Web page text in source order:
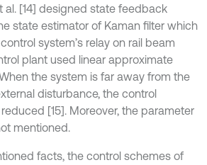
al. [14] designed state feedback
state estimator of Kaman filter which
system’s relay on rail beam
plant used linear approximate
the system is far away from the
disturbance, the control
[15]. Moreover, the parameter
mentioned.
facts, the control schemes of